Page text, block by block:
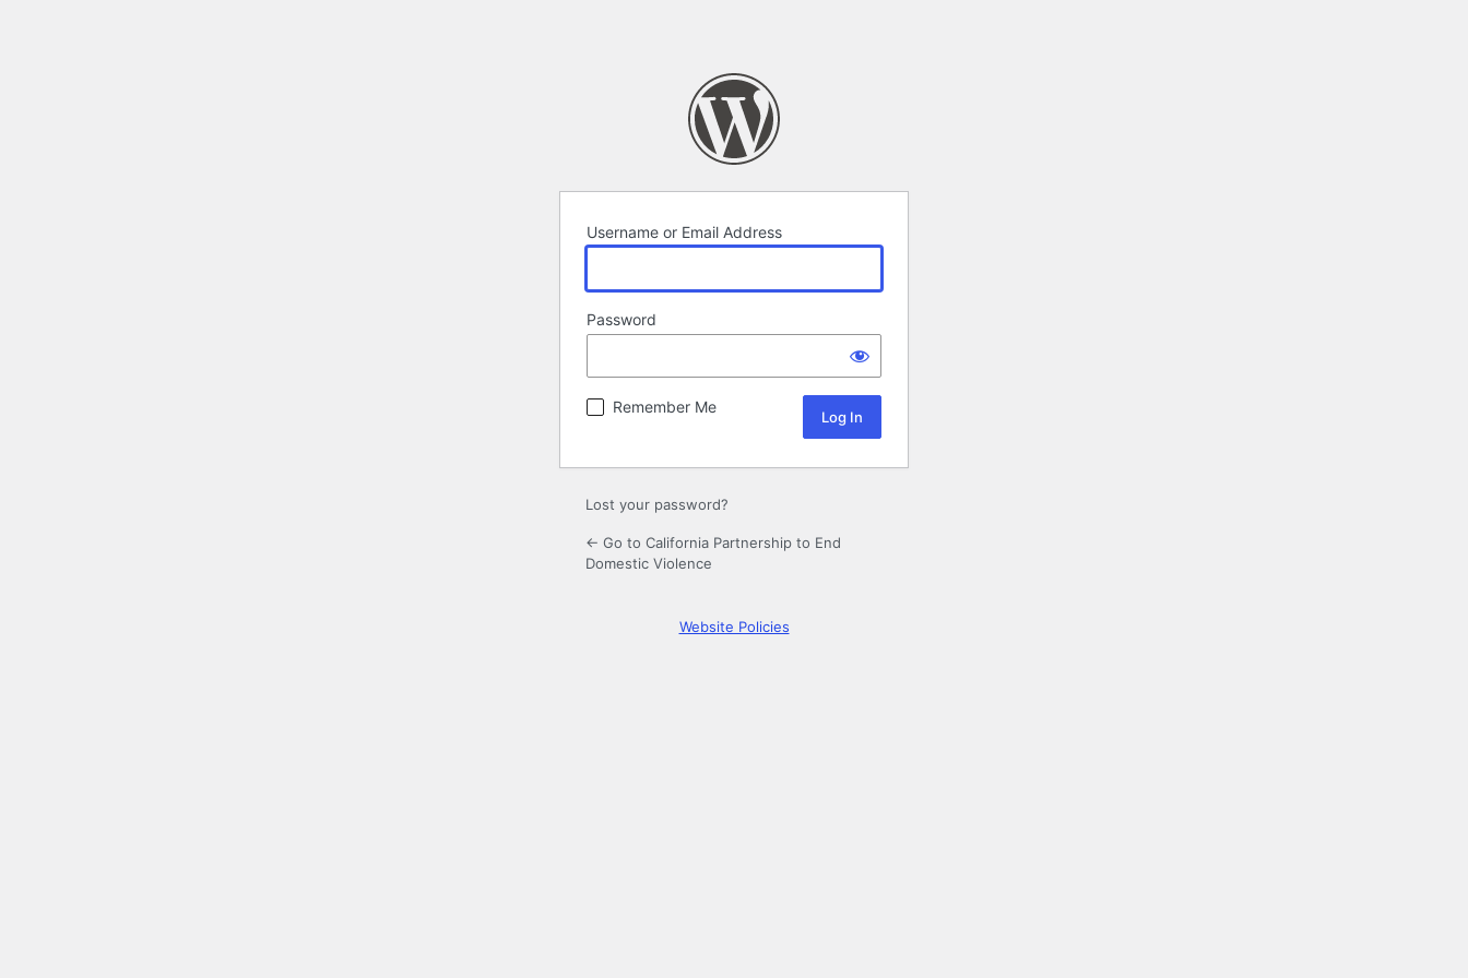
Username or Email Address
Password
Remember Me
Lost your password?
← Go to California Partnership to End
Domestic Violence
Website Policies